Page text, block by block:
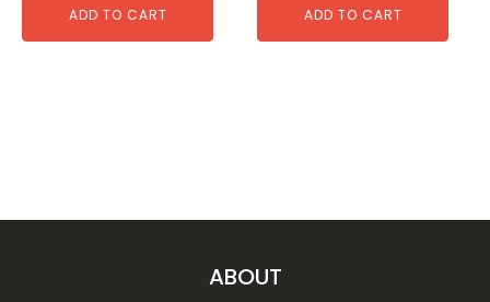
ADD TO CART ADD TO CART
ABOUT